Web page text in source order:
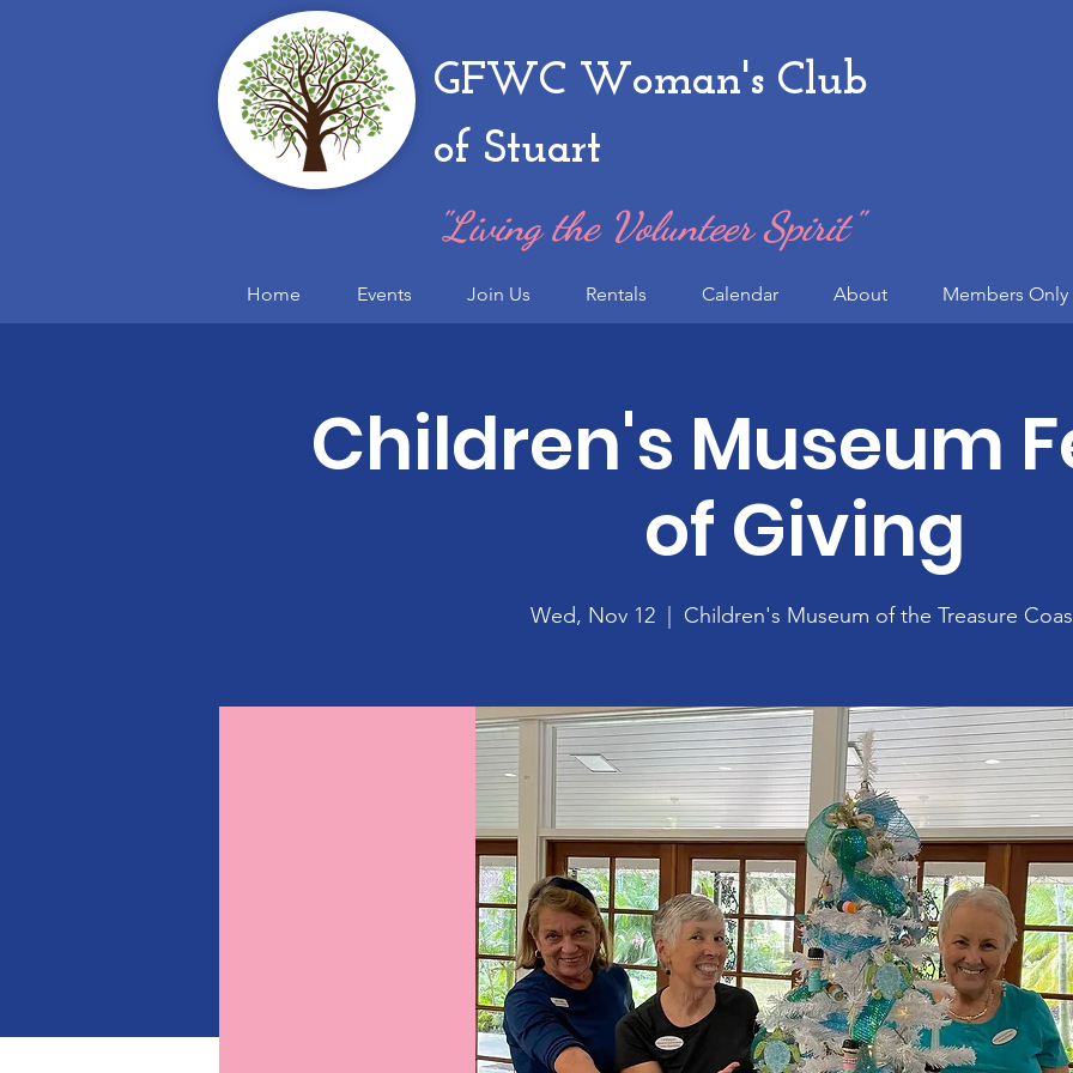
GFWC Woman's Club
of Stuart
"Living the Volunteer Spirit"
Home Events Join Us Rentals Calendar About Members
Children's Museum
of Giving
Wed, Nov 12
  |
Children's Museum of the Treasure